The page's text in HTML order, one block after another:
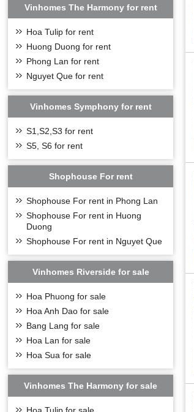
Vinhomes The Harmony for rent
Hoa Tulip for rent
Huong Duong for rent
Phong Lan for rent
Nguyet Que for rent
Vinhomes Symphony for rent
S1,S2,S3 for rent
S5, S6 for rent
Shophouse For rent
Shophouse For rent in Phong Lan
Shophouse For rent in Huong
Duong
Shophouse For rent in Nguyet Que
Vinhomes Riverside for sale
Hoa Phuong for sale
Hoa Anh Dao for sale
Bang Lang for sale
Hoa Lan for sale
Hoa Sua for sale
Vinhomes The Harmony for sale